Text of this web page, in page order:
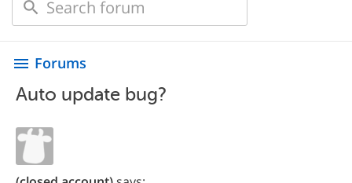
menu Forums
Auto update bug?